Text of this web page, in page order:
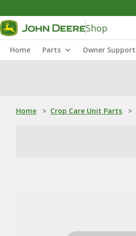
Shop
Home Parts Owner Support
Home > Crop Care Unit Parts >